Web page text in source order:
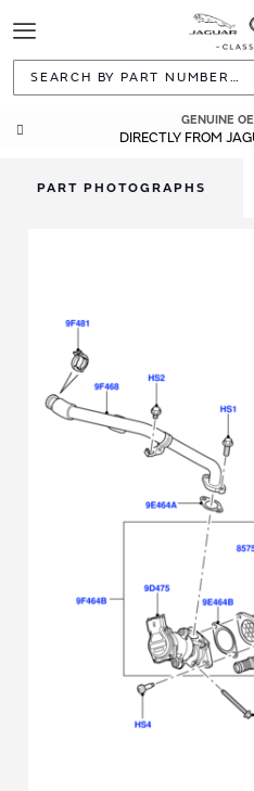
Toggle
Navigation
GENUINE
DIRECTLY FROM
BUILT TO
PART PHOTOGRAPHS